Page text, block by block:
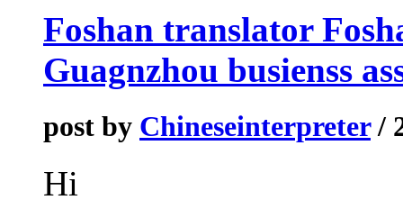
Foshan translator
Guagnzhou busienss
post by Chineseinterpreter/
Hi